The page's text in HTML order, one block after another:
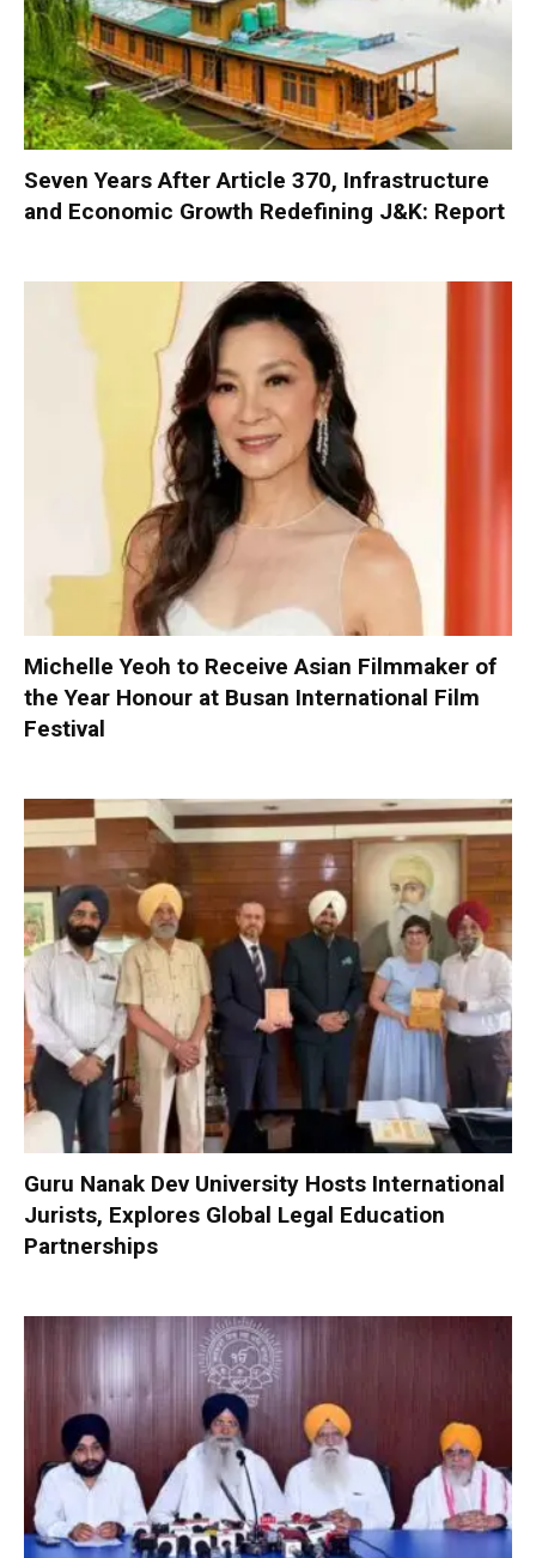
Seven Years After Article 370, Infrastructure
and Economic Growth Redefining J&K: Report
Michelle Yeoh to Receive Asian Filmmaker of
the Year Honour at Busan International Film
Festival
Guru Nanak Dev University Hosts International
Jurists, Explores Global Legal Education
Partnerships